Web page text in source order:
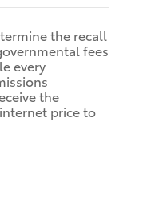
the recall
fees
every
the
price to